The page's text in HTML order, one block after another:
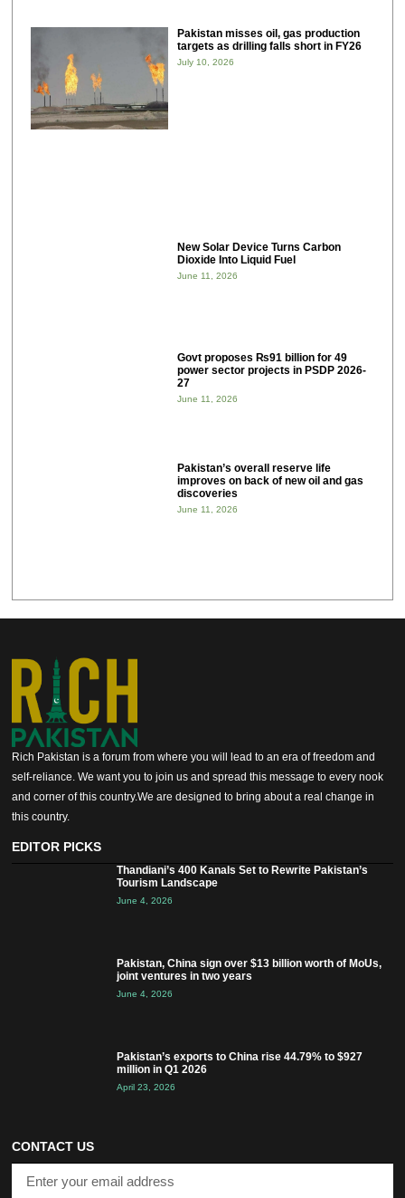
Pakistan misses oil, gas production
targets as drilling falls short in FY26
July 10, 2026
New Solar Device Turns Carbon
Dioxide Into Liquid Fuel
June 11, 2026
Govt proposes ₨91 billion for 49
power sector projects in PSDP 2026-
27
June 11, 2026
Pakistan’s overall reserve life
improves on back of new oil and gas
discoveries
June 11, 2026
Rich Pakistan is a forum from where you will lead to an era of freedom and
self-reliance. We want you to join us and spread this message to every nook
and corner of this country.We are designed to bring about a real change in
this country.
EDITOR PICKS
Thandiani’s 400 Kanals Set to Rewrite Pakistan’s
Tourism Landscape
June 4, 2026
Pakistan, China sign over $13 billion worth of MoUs,
joint ventures in two years
June 4, 2026
Pakistan’s exports to China rise 44.79% to $927
million in Q1 2026
April 23, 2026
CONTACT US